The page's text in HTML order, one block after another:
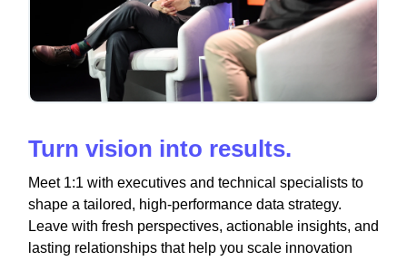
Turn vision into results.
Meet 1:1 with executives and technical specialists to
shape a tailored, high-performance data strategy.
Leave with fresh perspectives, actionable insights, and
lasting relationships that help you scale innovation